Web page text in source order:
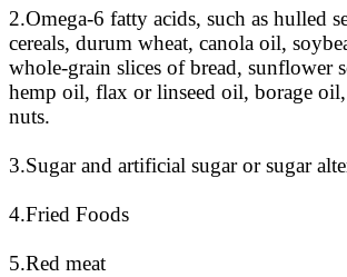
2.Omega-6 fatty acids, such as hulled
cereals, durum wheat, canola oil,
whole-grain slices of bread, sunflower
hemp oil, flax or linseed oil, borage
nuts.
3.Sugar and artificial sugar or sugar
4.Fried Foods
5.Red meat